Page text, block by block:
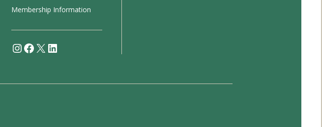
Membership Information
Instagram
Facebook
X LinkedIn